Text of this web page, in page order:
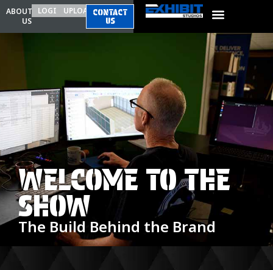
ABOUT
US
LOGIN UPLOAD CONTACT
US
The Build Behind the Brand
WELCOME TO THE
SHOW